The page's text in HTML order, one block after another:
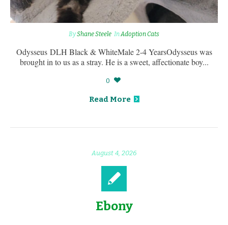
ByShane Steele InAdoption Cats
Odysseus DLH Black & WhiteMale 2-4 YearsOdysseus was
brought in to us as a stray. He is a sweet, affectionate boy...
0
Read More
August 4, 2026
Ebony